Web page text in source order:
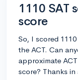
1110 SAT
score
So, I scored
the ACT. Can
approximate
score? Thanks in